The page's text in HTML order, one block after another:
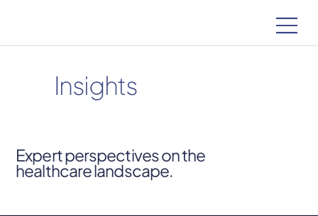
Insights
Expert perspectives on the
healthcare landscape.